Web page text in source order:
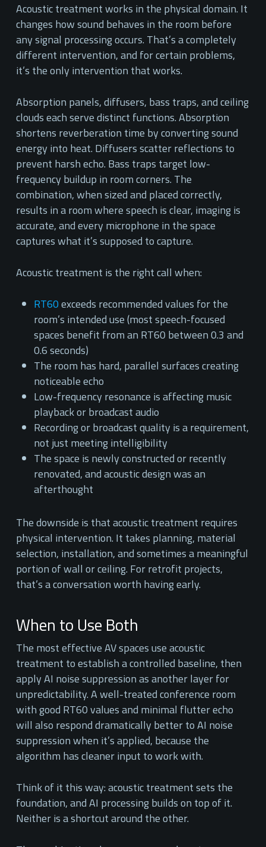
Acoustic treatment works in the physical domain. It
changes how sound behaves in the room before
any signal processing occurs. That’s a completely
different intervention, and for certain problems,
it’s the only intervention that works.
Absorption panels, diffusers, bass traps, and ceiling
clouds each serve distinct functions. Absorption
shortens reverberation time by converting sound
energy into heat. Diffusers scatter reflections to
prevent harsh echo. Bass traps target low-
frequency buildup in room corners. The
combination, when sized and placed correctly,
results in a room where speech is clear, imaging is
accurate, and every microphone in the space
captures what it’s supposed to capture.
Acoustic treatment is the right call when:
RT60exceeds recommended values for the
room’s intended use (most speech-focused
spaces benefit from an RT60 between 0.3 and
0.6 seconds)
The room has hard, parallel surfaces creating
noticeable echo
Low-frequency resonance is affecting music
playback or broadcast audio
Recording or broadcast quality is a requirement,
not just meeting intelligibility
The space is newly constructed or recently
renovated, and acoustic design was an
afterthought
The downside is that acoustic treatment requires
physical intervention. It takes planning, material
selection, installation, and sometimes a meaningful
portion of wall or ceiling. For retrofit projects,
that’s a conversation worth having early.
When to Use Both
The most effective AV spaces use acoustic
treatment to establish a controlled baseline, then
apply AI noise suppression as another layer for
unpredictability. A well-treated conference room
with good RT60 values and minimal flutter echo
will also respond dramatically better to AI noise
suppression when it’s applied, because the
algorithm has cleaner input to work with.
Think of it this way: acoustic treatment sets the
foundation, and AI processing builds on top of it.
Neither is a shortcut around the other.